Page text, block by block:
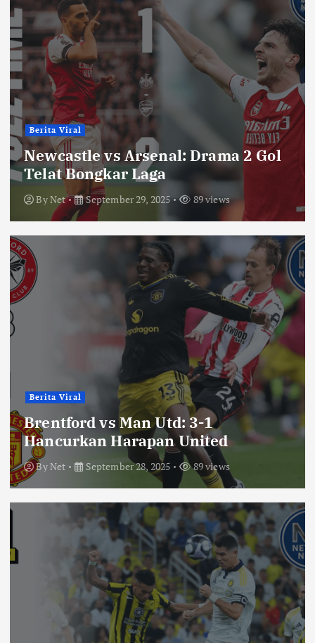
Berita Viral
Newcastle vs Arsenal: Drama 2 Gol
Telat Bongkar Laga
ByNet September 29, 2025 89 views
Berita Viral
Brentford vs Man Utd: 3-1
Hancurkan Harapan United
ByNet September 28, 2025 89 views